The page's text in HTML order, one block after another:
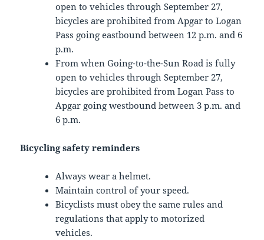
open to vehicles through September 27,
bicycles are prohibited from Apgar to Logan
Pass going eastbound between 12 p.m. and 6
p.m.
From when Going-to-the-Sun Road is fully
open to vehicles through September 27,
bicycles are prohibited from Logan Pass to
Apgar going westbound between 3 p.m. and
6 p.m.
Bicycling safety reminders
Always wear a helmet.
Maintain control of your speed.
Bicyclists must obey the same rules and
regulations that apply to motorized
vehicles.